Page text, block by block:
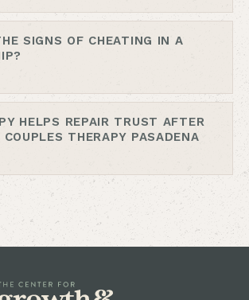
SIGNS OF CHEATING IN A
HELPS REPAIR TRUST AFTER
THERAPY PASADENA